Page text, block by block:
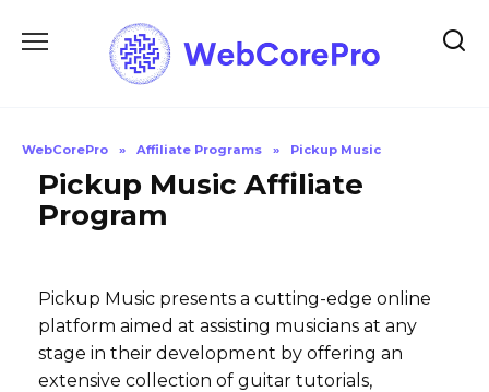
WebCorePro » Affiliate Programs » Pickup Music
Pickup Music Affiliate
Program
Pickup Music presents a cutting-edge online
platform aimed at assisting musicians at any
stage in their development by offering an
extensive collection of guitar tutorials,